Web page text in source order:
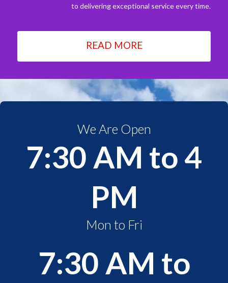
to delivering exceptional service every time.
READ MORE
We Are Open
7:30 AM to 4
PM
Mon to Fri
7:30 AM to